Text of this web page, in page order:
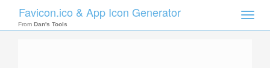
Toggle
Favicon.ico & App Icon Generator
From Dan's Tools